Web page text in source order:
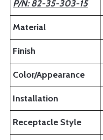
P/N: 82-35-303-15
Material
Finish
Color/Appearance
Installation
Receptacle Style